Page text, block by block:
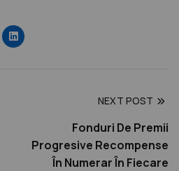
NEXT POST
Fonduri De Premii
Progresive Recompense
În Numerar În Fiecare